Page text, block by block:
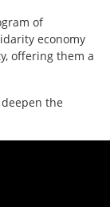
of
economy
offering them a
the